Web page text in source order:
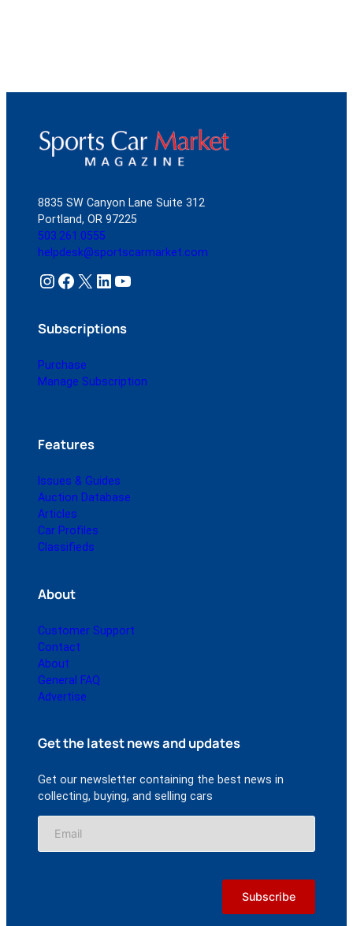
8835 SW Canyon Lane Suite 312
Portland, OR 97225
503.261.0555
helpdesk@sportscarmarket.com
Instagram Facebook X LinkedIn YouTube
Subscriptions
Purchase
Manage Subscription
Features
Issues & Guides
Auction Database
Articles
Car Profiles
Classifieds
About
Customer Support
Contact
About
General FAQ
Advertise
Get the latest news and updates
Get our newsletter containing the best news in
collecting, buying, and selling cars